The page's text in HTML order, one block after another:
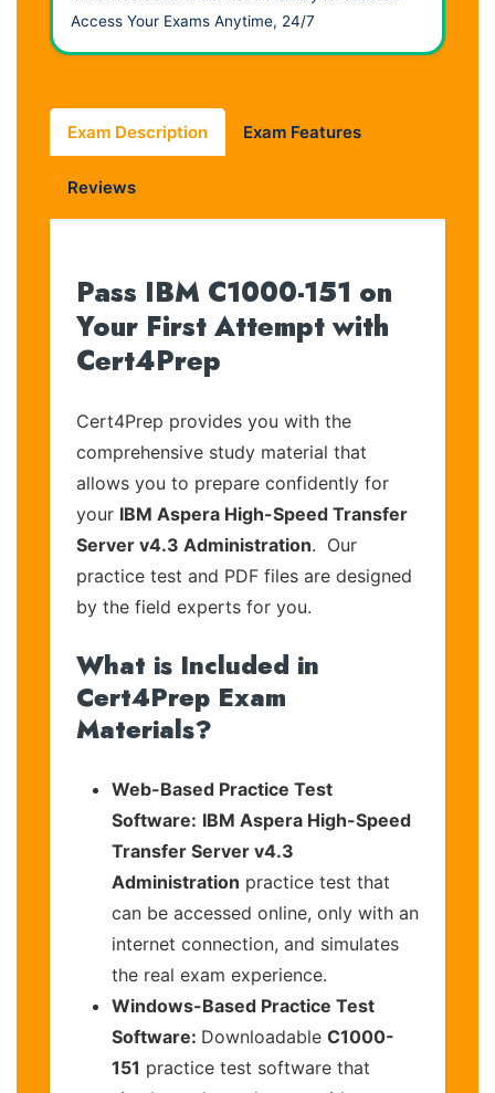
Access Your Exams Anytime, 24/7
Exam Description Exam Features
Reviews
Pass IBM C1000-151 on
Your First Attempt with
Cert4Prep
Cert4Prep provides you with the
comprehensive study material that
allows you to prepare confidently for
your IBM Aspera High-Speed Transfer
Server v4.3 Administration. Our
practice test and PDF files are designed
by the field experts for you.
What is Included in
Cert4Prep Exam
Materials?
Web-Based Practice Test
Software: IBM Aspera High-Speed
Transfer Server v4.3
Administration practice test that
can be accessed online, only with an
internet connection, and simulates
the real exam experience.
Windows-Based Practice Test
Software: Downloadable C1000-
151 practice test software that